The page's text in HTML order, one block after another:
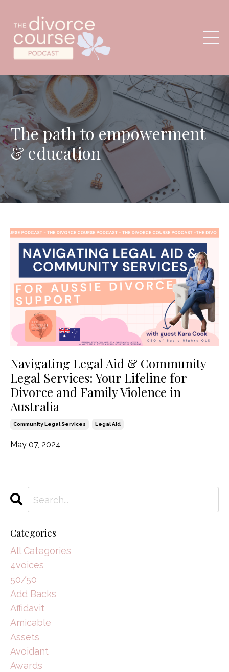
The path to empowerment
& education
Navigating Legal Aid & Community
Legal Services: Your Lifeline for
Divorce and Family Violence in
Australia
Community Legal Services Legal Aid
May 07, 2024
Categories
All Categories
4voices
50/50
Add Backs
Affidavit
Amicable
Assets
Avoidant
Awards